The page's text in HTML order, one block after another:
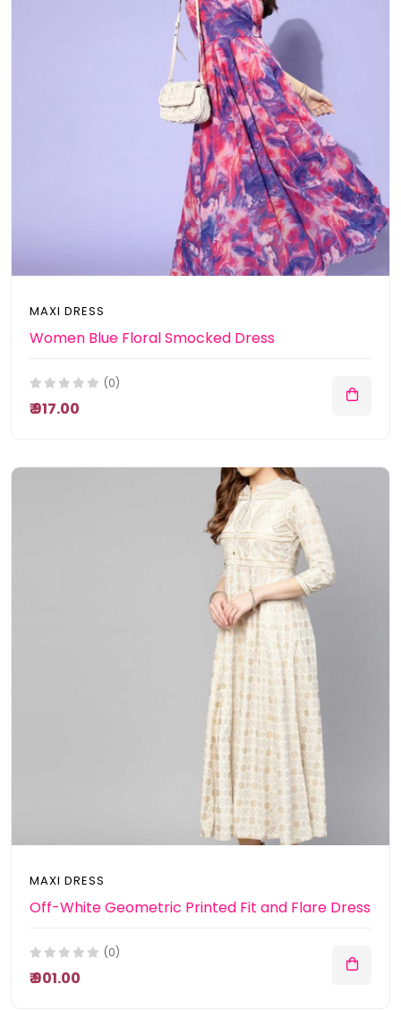
MAXI DRESS
Women Blue Floral Smocked Dress
(0)
₹ 917.00
MAXI DRESS
Off-White Geometric Printed Fit and Flare Dress
(0)
₹ 901.00